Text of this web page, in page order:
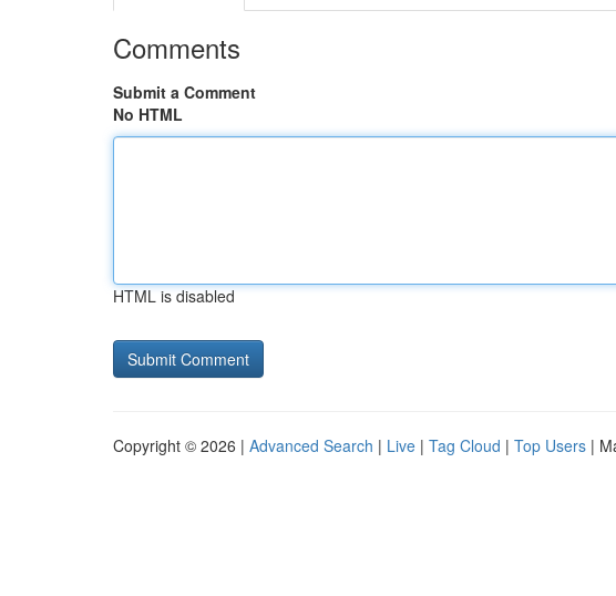
Comments
Submit a Comment
No HTML
HTML is disabled
Copyright © 2026 | Advanced Search | Live | Tag Cloud | Top Users |